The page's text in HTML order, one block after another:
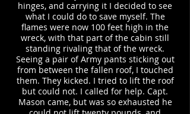
hinges, and carrying it I decided to see
what I could do to save myself. The
flames were now 100 feet high in the
wreck, with that part of the cabin still
standing rivaling that of the wreck.
Seeing a pair of Army pants sticking out
from between the fallen roof, I touched
them. They kicked. I tried to lift the roof
but could not. I called for help. Capt.
Mason came, but was so exhausted he